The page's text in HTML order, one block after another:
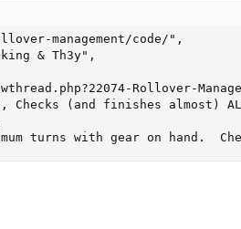
management/code/",
& Th3y",
Rollover-
Checks (and finishes almost)
turns with gear on hand.